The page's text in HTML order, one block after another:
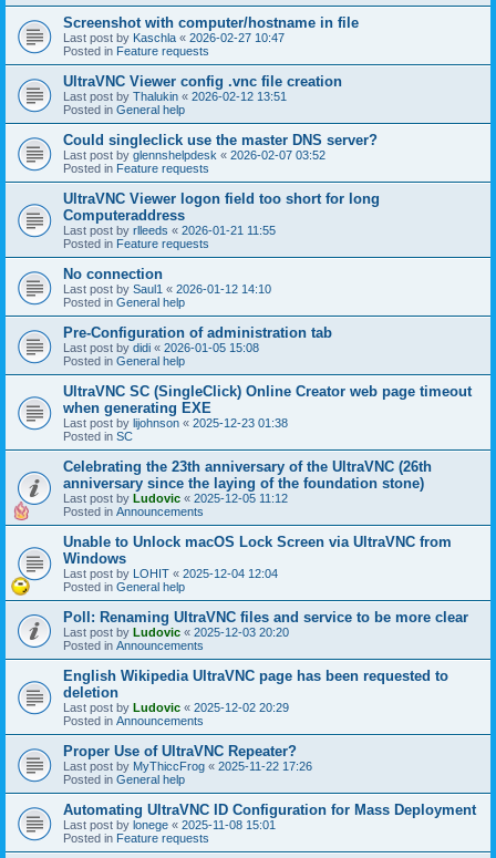
Screenshot with computer/hostname in file
Last post by Kaschla « 2026-02-27 10:47
Posted in Feature requests
UltraVNC Viewer config .vnc file creation
Last post by Thalukin « 2026-02-12 13:51
Posted in General help
Could singleclick use the master DNS server?
Last post by glennshelpdesk « 2026-02-07 03:52
Posted in Feature requests
UltraVNC Viewer logon field too short for long
Computeraddress
Last post by rlleeds « 2026-01-21 11:55
Posted in Feature requests
No connection
Last post by Saul1 « 2026-01-12 14:10
Posted in General help
Pre-Configuration of administration tab
Last post by didi « 2026-01-05 15:08
Posted in General help
UltraVNC SC (SingleClick) Online Creator web page timeout
when generating EXE
Last post by lijohnson « 2025-12-23 01:38
Posted in SC
Celebrating the 23th anniversary of the UltraVNC (26th
anniversary since the laying of the foundation stone)
Last post by Ludovic « 2025-12-05 11:12
Posted in Announcements
Unable to Unlock macOS Lock Screen via UltraVNC from
Windows
Last post by LOHIT « 2025-12-04 12:04
Posted in General help
Poll: Renaming UltraVNC files and service to be more clear
Last post by Ludovic « 2025-12-03 20:20
Posted in Announcements
English Wikipedia UltraVNC page has been requested to
deletion
Last post by Ludovic « 2025-12-02 20:29
Posted in Announcements
Proper Use of UltraVNC Repeater?
Last post by MyThiccFrog « 2025-11-22 17:26
Posted in General help
Automating UltraVNC ID Configuration for Mass Deployment
Last post by lonege « 2025-11-08 15:01
Posted in Feature requests